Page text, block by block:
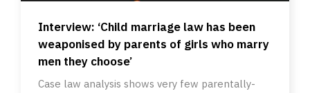
Interview: ‘Child marriage law has been
weaponised by parents of girls who marry
men they choose’
Case law analysis shows very few parentally-